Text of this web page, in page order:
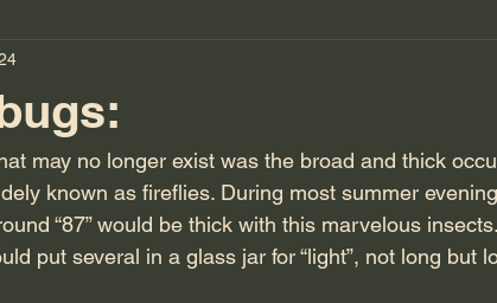
may no longer exist was the broad and thick
known as fireflies. During most summer
“87” would be thick with this marvelous
put several in a glass jar for “light”, not long but